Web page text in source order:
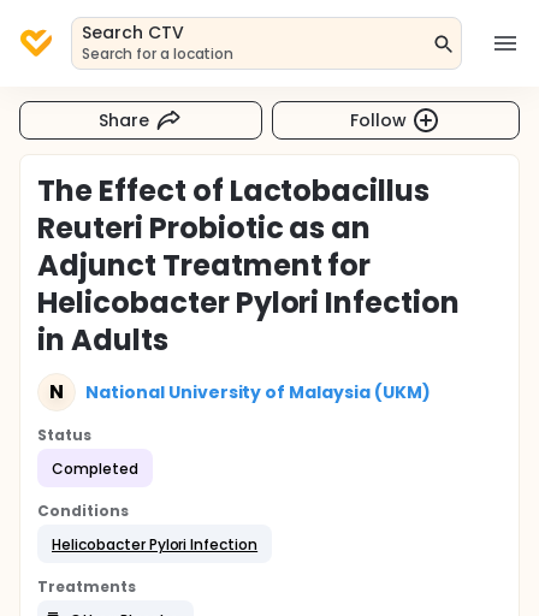
Search CTV
Search for a location
Share Follow
The Effect of Lactobacillus
Reuteri Probiotic as an
Adjunct Treatment for
Helicobacter Pylori Infection
in Adults
N National University of Malaysia (UKM)
Status
Completed
Conditions
Helicobacter Pylori Infection
Treatments